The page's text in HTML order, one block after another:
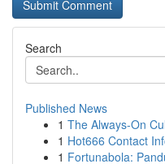
Search
Published News
1 The Always-On
1 Hot666 Contact
1 Fortunabola: